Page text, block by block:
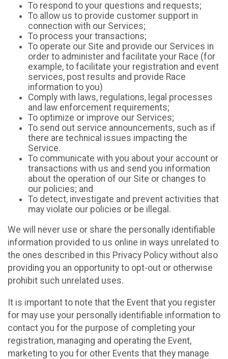
To respond to your questions and requests;
To allow us to provide customer support in
connection with our Services;
To process your transactions;
To operate our Site and provide our Services in
order to administer and facilitate your Race (for
example, to facilitate your registration and event
services, post results and provide Race
information to you)
Comply with laws, regulations, legal processes
and law enforcement requirements;
To optimize or improve our Services;
To send out service announcements, such as if
there are technical issues impacting the
Service.
To communicate with you about your account or
transactions with us and send you information
about the operation of our Site or changes to
our policies; and
To detect, investigate and prevent activities that
may violate our policies or be illegal.
We will never use or share the personally identifiable
information provided to us online in ways unrelated to
the ones described in this Privacy Policy without also
providing you an opportunity to opt-out or otherwise
prohibit such unrelated uses.
It is important to note that the Event that you register
for may use your personally identifiable information to
contact you for the purpose of completing your
registration, managing and operating the Event,
marketing to you for other Events that they manage